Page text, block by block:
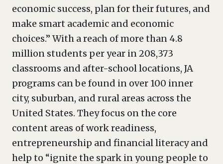
economic success, plan for their futures, and
make smart academic and economic
choices.” With a reach of more than 4.8
million students per year in 208,373
classrooms and after-school locations, JA
programs can be found in over 100 inner
city, suburban, and rural areas across the
United States. They focus on the core
content areas of work readiness,
entrepreneurship and financial literacy and
help to “ignite the spark in young people to